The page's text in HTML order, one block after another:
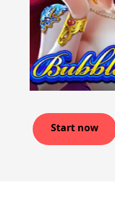
Start now